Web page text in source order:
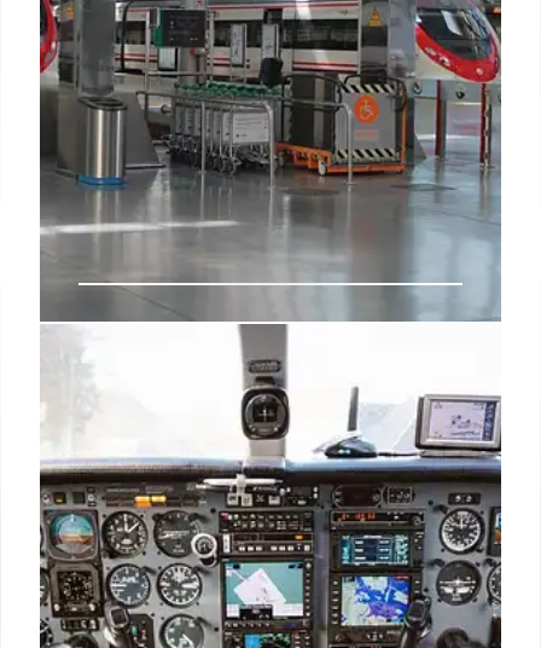
Al Andalus Train: Luxury Travel
Through Andalusia & Spain
Experience Spain's Andalusia in luxury on the Al
Andalus train. Discover UNESCO sites, enjoy local
cuisine, and explore historic cities like Seville,
Cordoba, and Toledo on this 7-day adventure.
14 Sep 2025